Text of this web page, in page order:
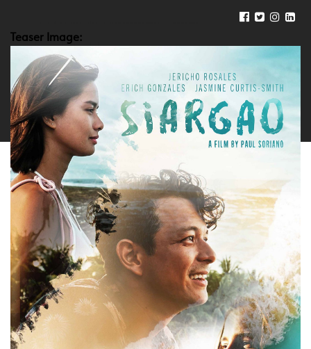
Teaser Image: